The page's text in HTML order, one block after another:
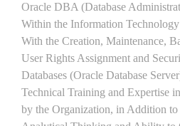
Oracle DBA (Database
Within the Information
With the Creation, Maintenance,
User Rights Assignment and
Databases (Oracle Database
Technical Training and Expertise
by the Organization, in Addition